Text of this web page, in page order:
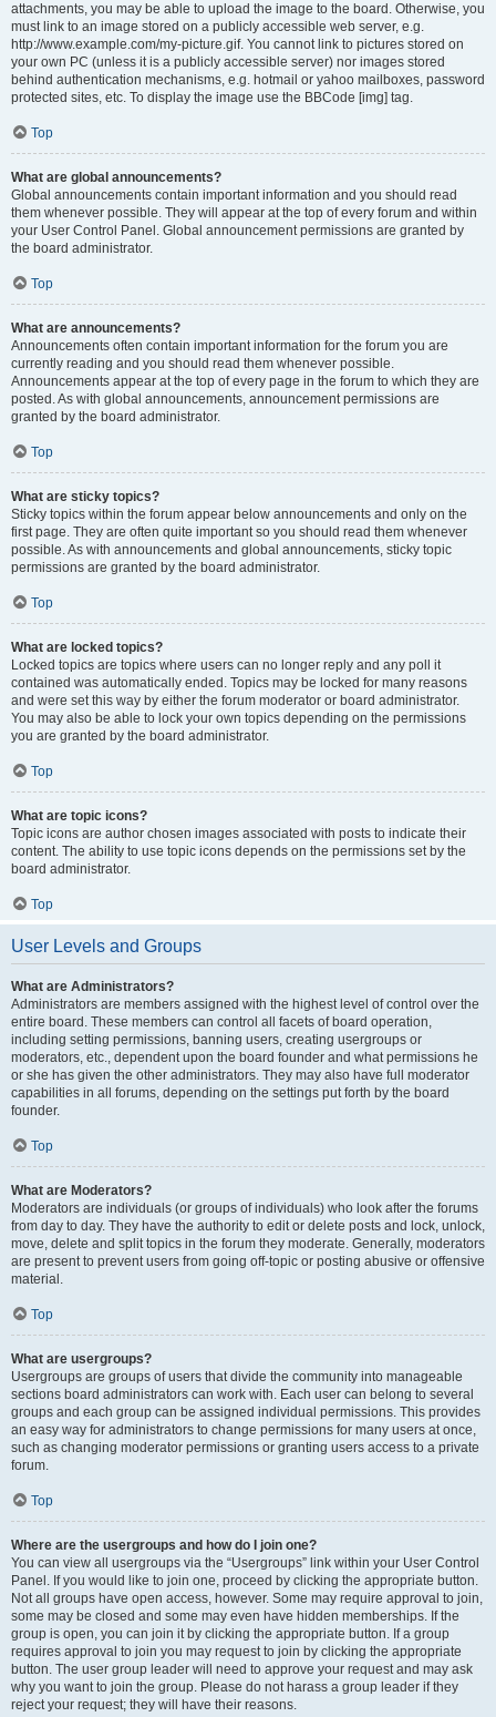
attachments, you may be able to upload the image to the board. Otherwise, you
must link to an image stored on a publicly accessible web server, e.g.
http://www.example.com/my-picture.gif. You cannot link to pictures stored on
your own PC (unless it is a publicly accessible server) nor images stored
behind authentication mechanisms, e.g. hotmail or yahoo mailboxes, password
protected sites, etc. To display the image use the BBCode [img] tag.
Top
What are global announcements?
Global announcements contain important information and you should read
them whenever possible. They will appear at the top of every forum and within
your User Control Panel. Global announcement permissions are granted by
the board administrator.
Top
What are announcements?
Announcements often contain important information for the forum you are
currently reading and you should read them whenever possible.
Announcements appear at the top of every page in the forum to which they are
posted. As with global announcements, announcement permissions are
granted by the board administrator.
Top
What are sticky topics?
Sticky topics within the forum appear below announcements and only on the
first page. They are often quite important so you should read them whenever
possible. As with announcements and global announcements, sticky topic
permissions are granted by the board administrator.
Top
What are locked topics?
Locked topics are topics where users can no longer reply and any poll it
contained was automatically ended. Topics may be locked for many reasons
and were set this way by either the forum moderator or board administrator.
You may also be able to lock your own topics depending on the permissions
you are granted by the board administrator.
Top
What are topic icons?
Topic icons are author chosen images associated with posts to indicate their
content. The ability to use topic icons depends on the permissions set by the
board administrator.
Top
User Levels and Groups
What are Administrators?
Administrators are members assigned with the highest level of control over the
entire board. These members can control all facets of board operation,
including setting permissions, banning users, creating usergroups or
moderators, etc., dependent upon the board founder and what permissions he
or she has given the other administrators. They may also have full moderator
capabilities in all forums, depending on the settings put forth by the board
founder.
Top
What are Moderators?
Moderators are individuals (or groups of individuals) who look after the forums
from day to day. They have the authority to edit or delete posts and lock, unlock,
move, delete and split topics in the forum they moderate. Generally, moderators
are present to prevent users from going off-topic or posting abusive or offensive
material.
Top
What are usergroups?
Usergroups are groups of users that divide the community into manageable
sections board administrators can work with. Each user can belong to several
groups and each group can be assigned individual permissions. This provides
an easy way for administrators to change permissions for many users at once,
such as changing moderator permissions or granting users access to a private
forum.
Top
Where are the usergroups and how do I join one?
You can view all usergroups via the “Usergroups” link within your User Control
Panel. If you would like to join one, proceed by clicking the appropriate button.
Not all groups have open access, however. Some may require approval to join,
some may be closed and some may even have hidden memberships. If the
group is open, you can join it by clicking the appropriate button. If a group
requires approval to join you may request to join by clicking the appropriate
button. The user group leader will need to approve your request and may ask
why you want to join the group. Please do not harass a group leader if they
reject your request; they will have their reasons.